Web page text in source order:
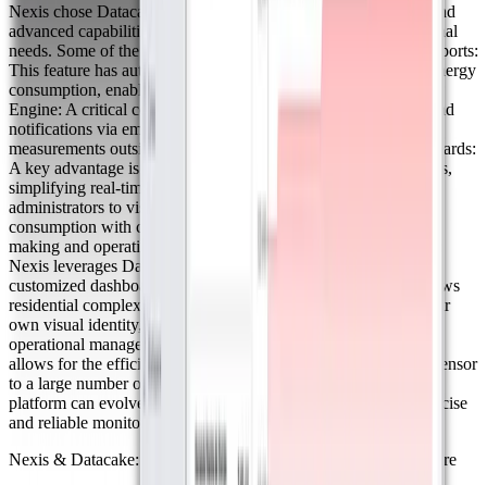
Nexis chose Datacake as its IoT platform due to its flexibility and
advanced capabilities, which perfectly align with their operational
needs. Some of the most valued features include: ● Energy Reports:
This feature has automated and scheduled detailed reports on energy
consumption, enabling more precise and efficient analysis.Rule
Engine: A critical component that allows for automated alerts and
notifications via email or text messages when a device records
measurements outside the expected range. ● QR Code Dashboards:
A key advantage is the ability to share dashboards via QR codes,
simplifying real-time data access. This allows complex
administrators to visualize and optimize water and energy
consumption with complete transparency, improving decision-
making and operational efficiency. ● White-Label Capabilities:
Nexis leverages Datacake’s white-label features to create fully
customized dashboards tailored to each client’s needs. This allows
residential complex administrators to access a platform with their
own visual identity, enhancing user experience and optimizing
operational management. ● Scalability: Datacake's scalability
allows for the efficient management of anything from a single sensor
to a large number of devices. This adaptability ensures that the
platform can evolve alongside project growth, guaranteeing precise
and reliable monitoring in the long term.
Nexis & Datacake: Smarter Resource Management for the Future